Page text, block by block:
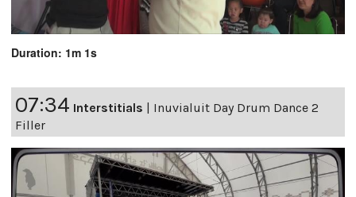
Duration: 1m 1s
07:34 Interstitials | Inuvialuit Day Drum Dance 2
Filler